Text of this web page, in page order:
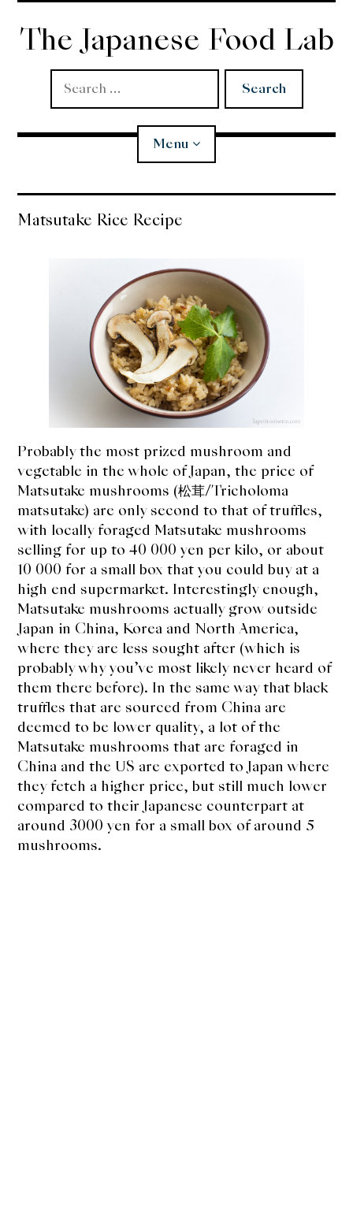
Skip
content
The Japanese Food Lab
Search
for:
Menu
Miso
Edomae Sushi
Articles
Rice
Aging Fish
Gohanmono
Kakigori
Yamabito
Recipes
About Us
Support Us
Matsutake Rice Recipe
Probably the most prized mushroom and
vegetable in the whole of Japan, the price of
Matsutake mushrooms (松茸/Tricholoma
matsutake) are only second to that of truffles,
with locally foraged Matsutake mushrooms
selling for up to 40 000 yen per kilo, or about
10 000 for a small box that you could buy at a
high end supermarket. Interestingly enough,
Matsutake mushrooms actually grow outside
Japan in China, Korea and North America,
where they are less sought after (which is
probably why you’ve most likely never heard of
them there before). In the same way that black
truffles that are sourced from China are
deemed to be lower quality, a lot of the
Matsutake mushrooms that are foraged in
China and the US are exported to Japan where
they fetch a higher price, but still much lower
compared to their Japanese counterpart at
around 3000 yen for a small box of around 5
mushrooms.